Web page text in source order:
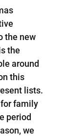
the new
the
around
this
lists.
family
period
we